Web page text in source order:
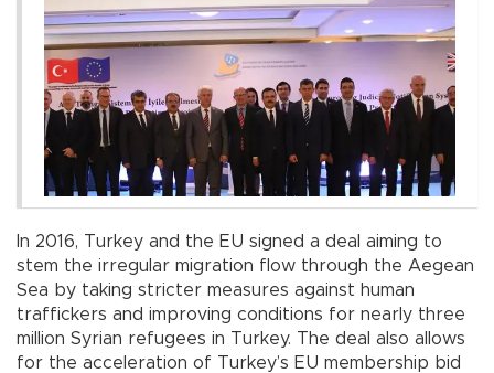
In 2016, Turkey and the EU signed a deal aiming to
stem the irregular migration flow through the Aegean
Sea by taking stricter measures against human
traffickers and improving conditions for nearly three
million Syrian refugees in Turkey. The deal also allows
for the acceleration of Turkey’s EU membership bid